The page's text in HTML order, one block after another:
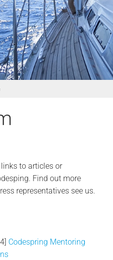
to articles or
Find out more
representatives see us.
Codespring Mentoring